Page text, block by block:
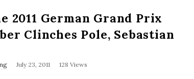
2011 German Grand Prix
Clinches Pole, Sebastian
P
July 23, 2011
128 Views